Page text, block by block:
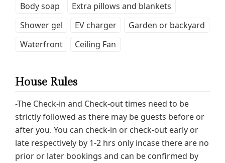
Body soap
Extra pillows and blankets
Shower gel
EV charger
Garden or backyard
Waterfront
Ceiling Fan
House Rules
-The Check-in and Check-out times need to be
strictly followed as there may be guests before or
after you. You can check-in or check-out early or
late respectively by 1-2 hrs only incase there are no
prior or later bookings and can be confirmed by